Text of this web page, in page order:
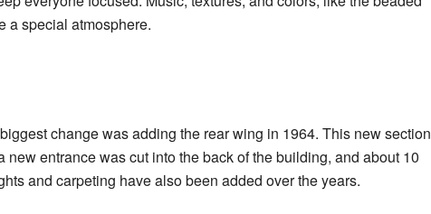
a special atmosphere.
change was adding the rear wing in 1964. This new section
new entrance was cut into the back of the building, and about 10
and carpeting have also been added over the years.